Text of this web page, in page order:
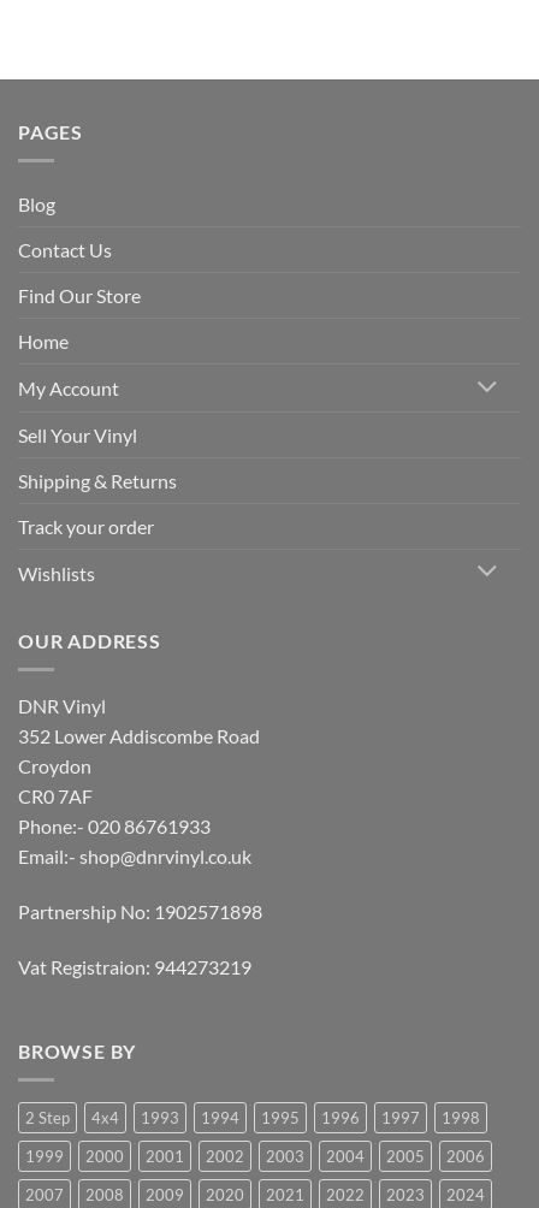
PAGES
Blog
Contact Us
Find Our Store
Home
My Account
Sell Your Vinyl
Shipping & Returns
Track your order
Wishlists
OUR ADDRESS
DNR Vinyl
352 Lower Addiscombe Road
Croydon
CR0 7AF
Phone:- 020 86761933
Email:- shop@dnrvinyl.co.uk
Partnership No: 1902571898
Vat Registraion: 944273219
BROWSE BY
2 Step 4x4 1993 1994 1995 1996 1997
1998
1999
2000 2001 2002 2003 2004 2005
2006
2007
2008 2009 2020 2021 2022 2023 2024